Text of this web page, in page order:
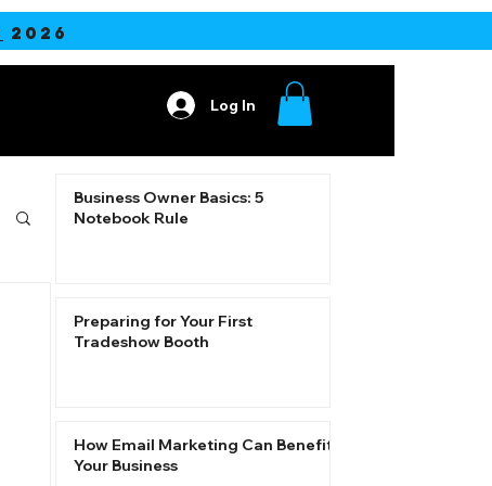
2026
Log In
Business Owner Basics: 5
Notebook Rule
Preparing for Your First
Tradeshow Booth
How Email Marketing Can Benefit
Your Business